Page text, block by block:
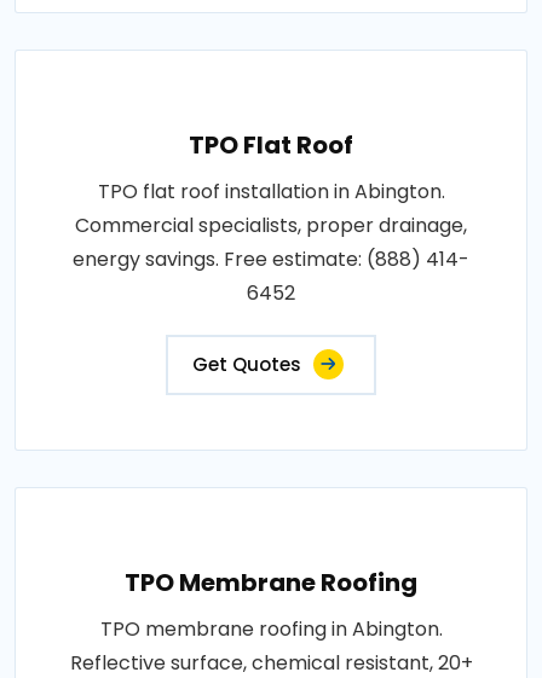
TPO Flat Roof
TPO flat roof installation in Abington.
Commercial specialists, proper drainage,
energy savings. Free estimate: (888) 414-
6452
Get Quotes
TPO Membrane Roofing
TPO membrane roofing in Abington.
Reflective surface, chemical resistant, 20+